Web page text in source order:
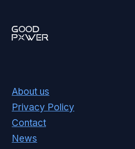
About us
Privacy Policy
Contact
News